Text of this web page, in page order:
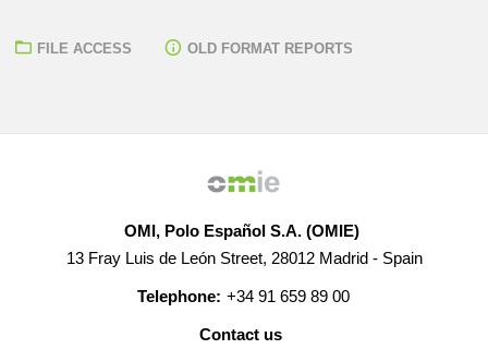
FILE ACCESS OLD FORMAT REPORTS
OMI, Polo Español S.A. (OMIE)
13 Fray Luis de León Street, 28012 Madrid - Spain
Telephone: +34 91 659 89 00
Contact us